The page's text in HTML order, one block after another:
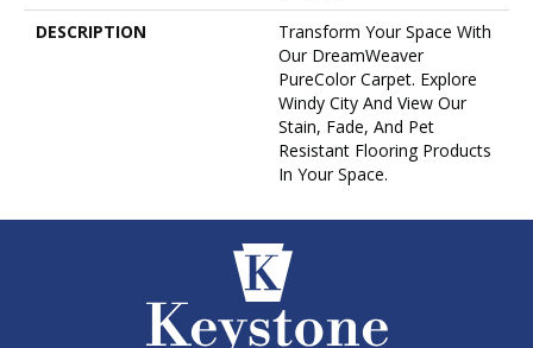
DESCRIPTION
Transform Your Space With
Our DreamWeaver
PureColor Carpet. Explore
Windy City And View Our
Stain, Fade, And Pet
Resistant Flooring Products
In Your Space.